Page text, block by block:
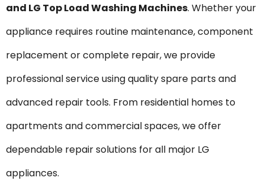
and LG Top Load Washing Machines. Whether your
appliance requires routine maintenance, component
replacement or complete repair, we provide
professional service using quality spare parts and
advanced repair tools. From residential homes to
apartments and commercial spaces, we offer
dependable repair solutions for all major LG
appliances.